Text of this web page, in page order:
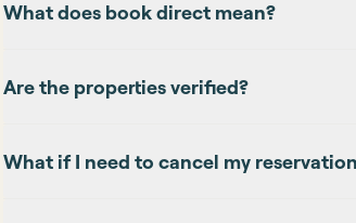
What does book direct mean?
Are the properties verified?
What if I need to cancel my